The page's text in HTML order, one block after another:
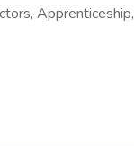
Apprenticeship,